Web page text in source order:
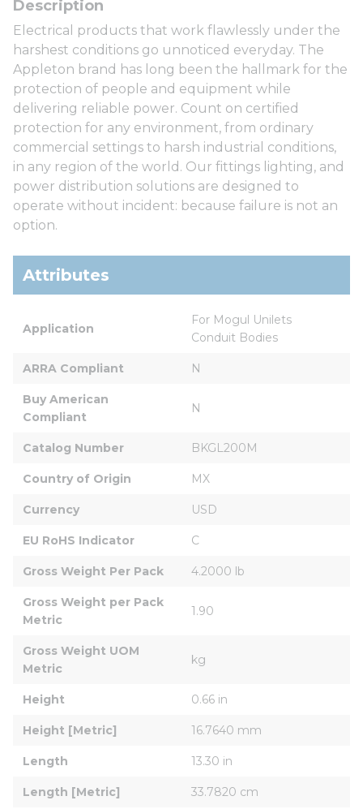
Electrical products that work flawlessly under the
harshest conditions go unnoticed everyday. The
Appleton brand has long been the hallmark for the
protection of people and equipment while
delivering reliable power. Count on certified
protection for any environment, from ordinary
commercial settings to harsh industrial conditions,
in any region of the world. Our fittings lighting, and
power distribution solutions are designed to
operate without incident: because failure is not an
option.
Attributes
Application
For Mogul Unilets
Conduit Bodies
ARRA Compliant N
Buy American
Compliant
N
Catalog Number BKGL200M
Country of Origin MX
Currency USD
EU RoHS Indicator C
Gross Weight Per Pack 4.2000 lb
Gross Weight per Pack
Metric
1.90
Gross Weight UOM
Metric
kg
Height 0.66 in
Height [Metric] 16.7640 mm
Length 13.30 in
Length [Metric] 33.7820 cm